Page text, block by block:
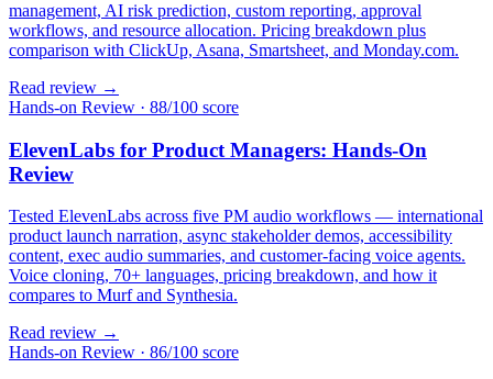
management, AI risk prediction, custom reporting, approval
workflows, and resource allocation. Pricing breakdown plus
comparison with ClickUp, Asana, Smartsheet, and Monday.com.
Read review →
Hands-on Review · 88/100 score
ElevenLabs for Product Managers: Hands-On
Review
Tested ElevenLabs across five PM audio workflows — international
product launch narration, async stakeholder demos, accessibility
content, exec audio summaries, and customer-facing voice agents.
Voice cloning, 70+ languages, pricing breakdown, and how it
compares to Murf and Synthesia.
Read review →
Hands-on Review · 86/100 score